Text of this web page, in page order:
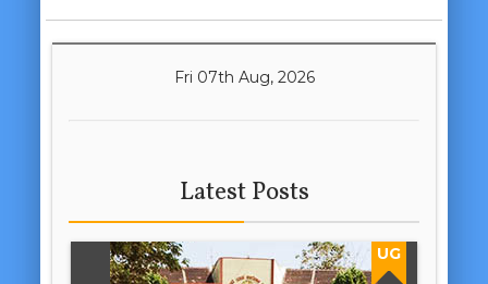
Fri 07th Aug, 2026
Latest Posts
UG